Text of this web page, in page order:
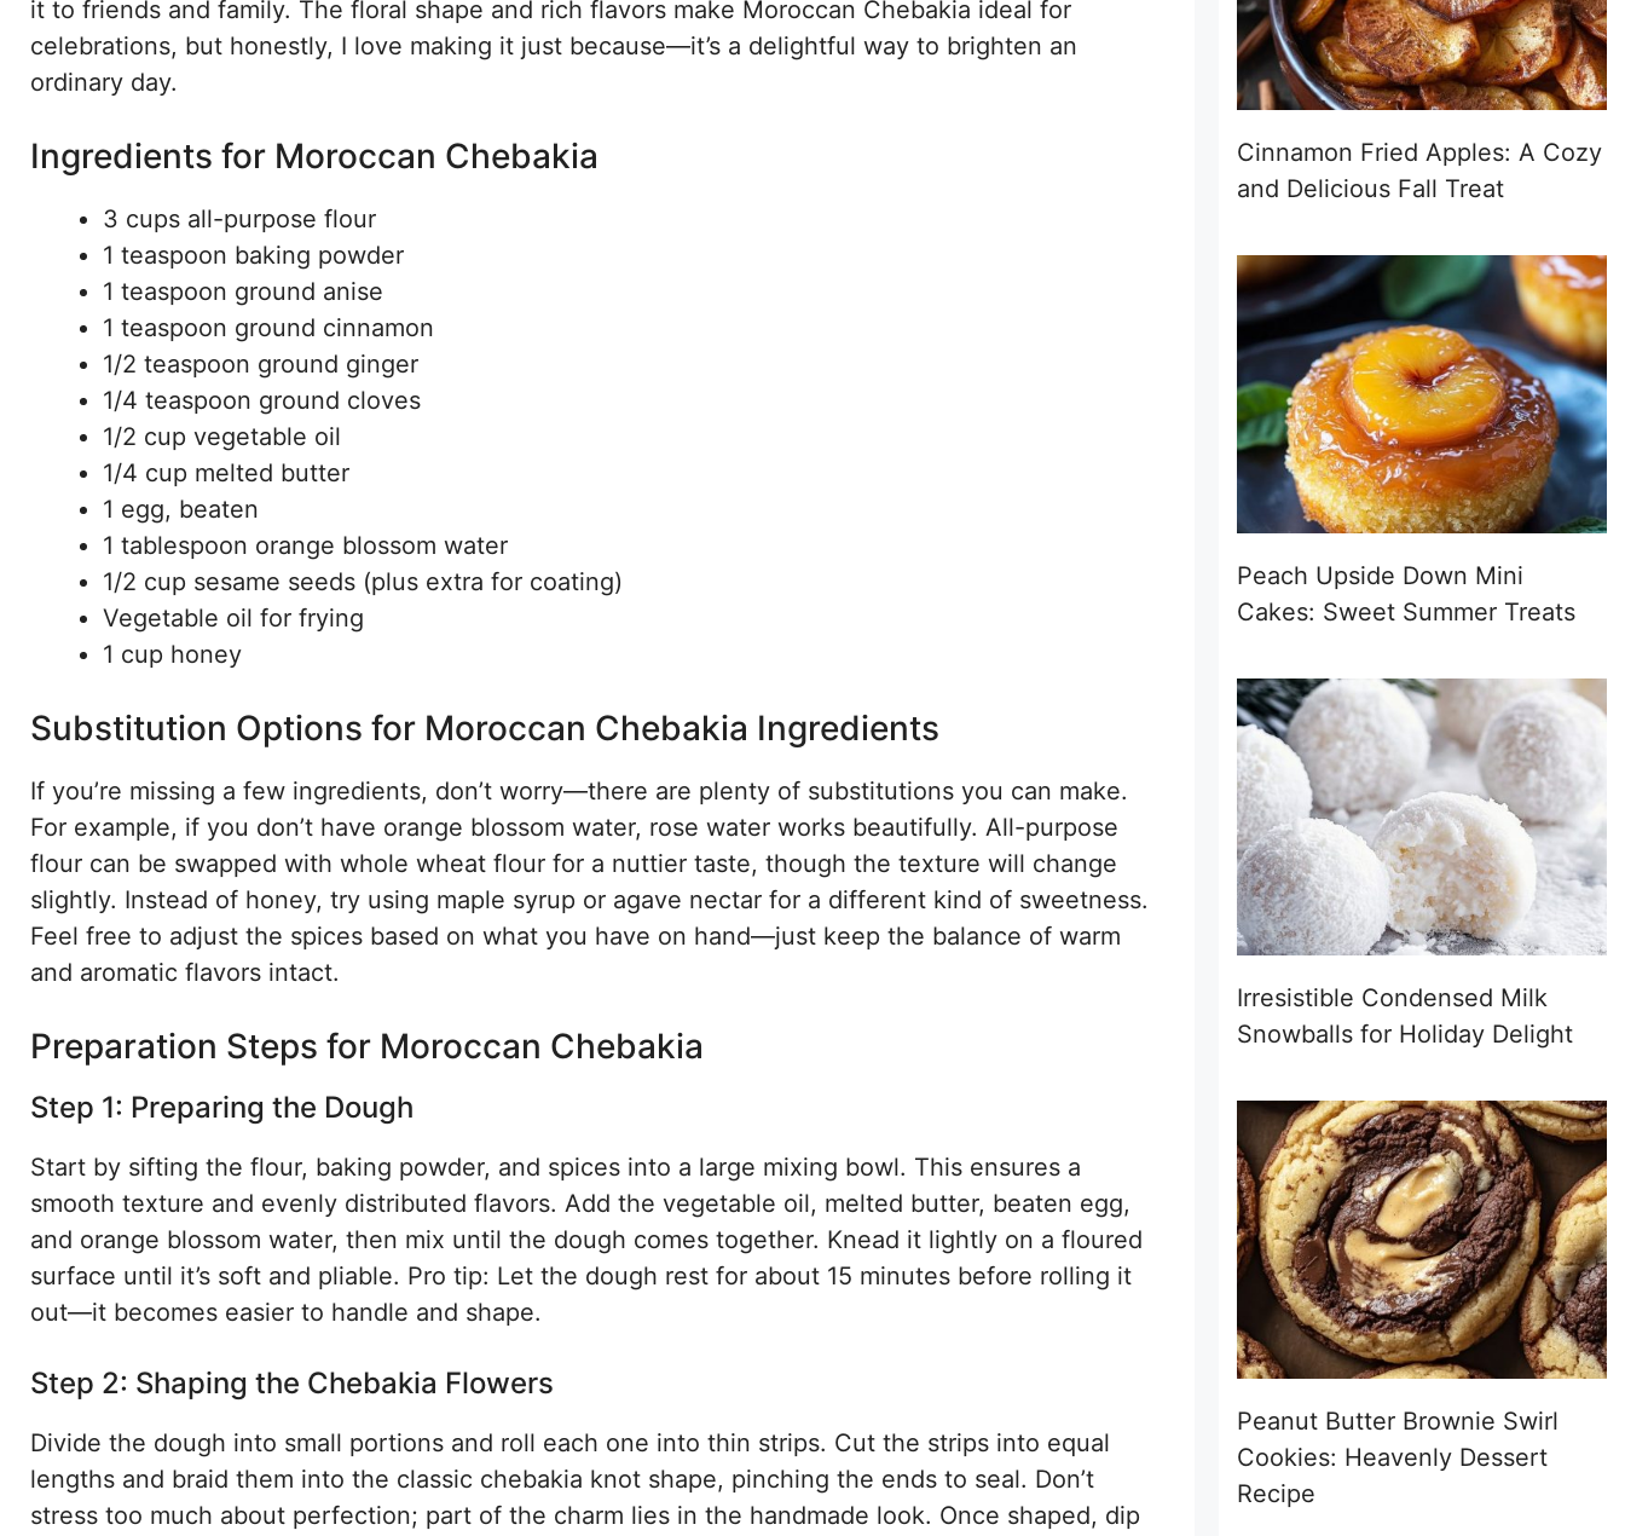
it to friends and family. The floral shape and rich flavors make Moroccan Chebakia ideal for
celebrations, but honestly, I love making it just because—it’s a delightful way to brighten an
ordinary day.
Ingredients for Moroccan Chebakia
3 cups all-purpose flour
1 teaspoon baking powder
1 teaspoon ground anise
1 teaspoon ground cinnamon
1/2 teaspoon ground ginger
1/4 teaspoon ground cloves
1/2 cup vegetable oil
1/4 cup melted butter
1 egg, beaten
1 tablespoon orange blossom water
1/2 cup sesame seeds (plus extra for coating)
Vegetable oil for frying
1 cup honey
Substitution Options for Moroccan Chebakia Ingredients
If you’re missing a few ingredients, don’t worry—there are plenty of substitutions you can make.
For example, if you don’t have orange blossom water, rose water works beautifully. All-purpose
flour can be swapped with whole wheat flour for a nuttier taste, though the texture will change
slightly. Instead of honey, try using maple syrup or agave nectar for a different kind of sweetness.
Feel free to adjust the spices based on what you have on hand—just keep the balance of warm
and aromatic flavors intact.
Preparation Steps for Moroccan Chebakia
Step 1: Preparing the Dough
Start by sifting the flour, baking powder, and spices into a large mixing bowl. This ensures a
smooth texture and evenly distributed flavors. Add the vegetable oil, melted butter, beaten egg,
and orange blossom water, then mix until the dough comes together. Knead it lightly on a floured
surface until it’s soft and pliable. Pro tip: Let the dough rest for about 15 minutes before rolling it
out—it becomes easier to handle and shape.
Step 2: Shaping the Chebakia Flowers
Divide the dough into small portions and roll each one into thin strips. Cut the strips into equal
lengths and braid them into the classic chebakia knot shape, pinching the ends to seal. Don’t
stress too much about perfection; part of the charm lies in the handmade look. Once shaped, dip
Cinnamon Fried Apples: A Cozy
and Delicious Fall Treat
Peach Upside Down Mini
Cakes: Sweet Summer Treats
Irresistible Condensed Milk
Snowballs for Holiday Delight
Peanut Butter Brownie Swirl
Cookies: Heavenly Dessert
Recipe